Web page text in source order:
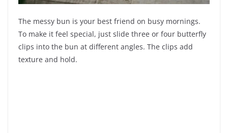
The messy bun is your best friend on busy mornings.
To make it feel special, just slide three or four butterfly
clips into the bun at different angles. The clips add
texture and hold.